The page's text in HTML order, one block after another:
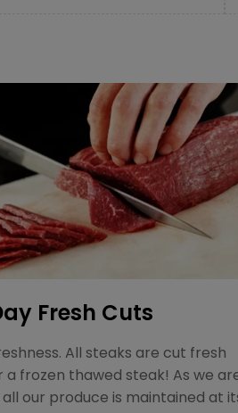
Fresh Cuts
All steaks are cut fresh
a frozen thawed steak! As we
our produce is maintained at